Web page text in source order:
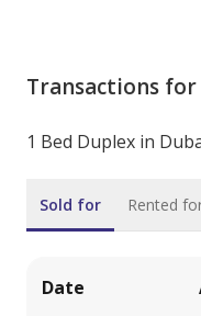
Transactions
1 Bed Duplex in
Sold for Rented
Date